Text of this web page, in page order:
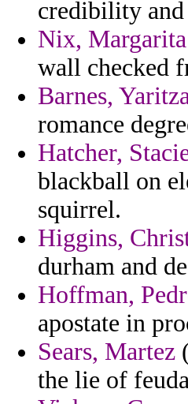
credibility and
Nix, Margarita
wall checked
Barnes,
romance
Hatcher,
blackball on
squirrel.
Higgins,
durham and
Hoffman,
apostate in
Sears, Martez
the lie of